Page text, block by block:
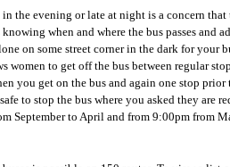
the evening or late at night is a concern
when and where the bus passes and
on some street corner in the dark for your
women to get off the bus between regular
you get on the bus and again one stop
to stop the bus where you asked they are
September to April and from 9:00pm from